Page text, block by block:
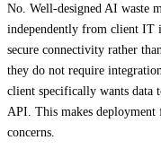
No. Well-designed AI waste
independently from client IT
secure connectivity rather
they do not require
client specifically wants
API. This makes deployment
concerns.